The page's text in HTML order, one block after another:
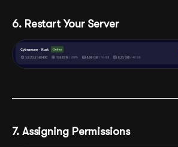
6. Restart Your Server
7. Assigning Permissions